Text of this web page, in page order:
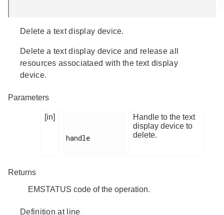
Delete a text display device.
Delete a text display device and release all
resources associataed with the text display
device.
Parameters
[in]
handle
Handle to the text
display device to
delete.
Returns
EMSTATUS code of the operation.
Definition at line